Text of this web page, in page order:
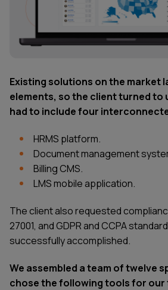
Existing solutions on the market
elements, so the client turned to
had to include four
HRMS platform.
Document management
Billing CMS.
LMS mobile application.
The client also requested
27001, and GDPR and CCPA
successfully accomplished.
We assembled a team of twelve
chose the following tools for our